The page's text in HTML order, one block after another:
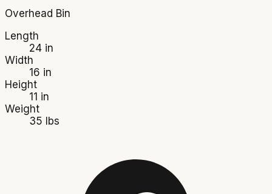
Overhead Bin
Length
24 in
Width
16 in
Height
11 in
Weight
35 lbs